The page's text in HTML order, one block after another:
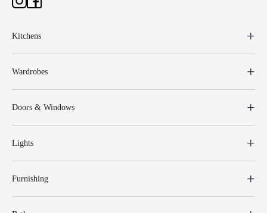
Kitchens
Wardrobes
Doors & Windows
Lights
Furnishing